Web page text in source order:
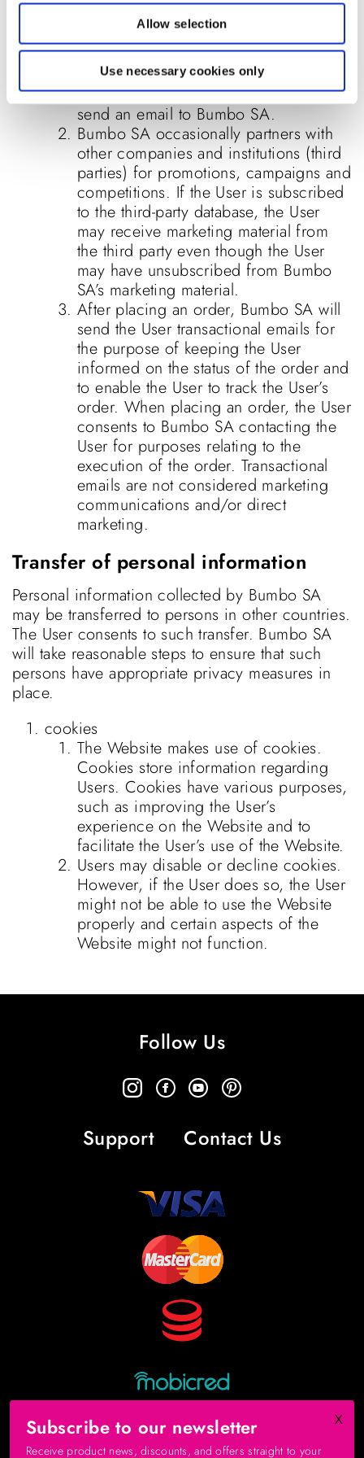
Allow selection
Use necessary cookies only
The User may unsubscribe from
receiving further marketing and
promotional material. If the User wishes
to do so, the User can follow the
“unsubscribe” link in the material or
send an email to Bumbo SA.
Bumbo SA occasionally partners with
other companies and institutions (third
parties) for promotions, campaigns and
competitions. If the User is subscribed
to the third-party database, the User
may receive marketing material from
the third party even though the User
may have unsubscribed from Bumbo
SA’s marketing material.
After placing an order, Bumbo SA will
send the User transactional emails for
the purpose of keeping the User
informed on the status of the order and
to enable the User to track the User’s
order. When placing an order, the User
consents to Bumbo SA contacting the
User for purposes relating to the
execution of the order. Transactional
emails are not considered marketing
communications and/or direct
marketing.
Transfer of personal information
Personal information collected by Bumbo SA
may be transferred to persons in other countries.
The User consents to such transfer. Bumbo SA
will take reasonable steps to ensure that such
persons have appropriate privacy measures in
place.
cookies
The Website makes use of cookies.
Cookies store information regarding
Users. Cookies have various purposes,
such as improving the User’s
experience on the Website and to
facilitate the User’s use of the Website.
Users may disable or decline cookies.
However, if the User does so, the User
might not be able to use the Website
properly and certain aspects of the
Website might not function.
Follow Us
Support Contact Us
x
Subscribe to our newsletter
Receive product news, discounts, and offers straight to your